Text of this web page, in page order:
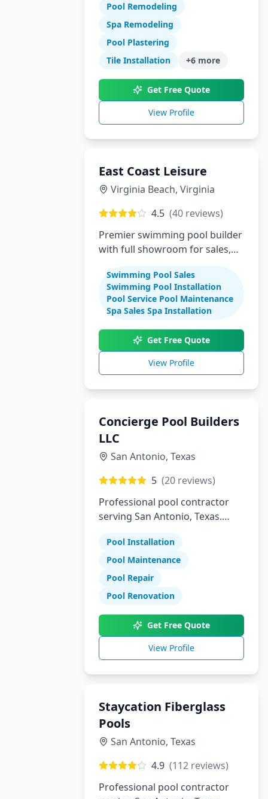
swimming pool construction,
renovations, and complete
backyard transformations.
expert design, quality
craftsmanship, and exceptional
customer service.
Pool Remodeling
Spa Remodeling
Pool Plastering
Tile Installation
+6 more
Get Free Quote
View Profile
East Coast Leisure
Virginia Beach, Virginia
4.5 (40 reviews)
Premier swimming pool builder
with full showroom for sales,
maintenance
Swimming Pool Sales
Swimming Pool Installation
Pool Service Pool Maintenance
Spa Sales Spa Installation
Get Free Quote
View Profile
Concierge Pool Builders
LLC
San Antonio, Texas
5 (20 reviews)
Professional pool contractor
serving San Antonio, Texas.
maintenance, and repair
services.
Pool Installation
Pool Maintenance
Pool Repair
Pool Renovation
Get Free Quote
View Profile
Staycation Fiberglass
Pools
San Antonio, Texas
4.9 (112 reviews)
Professional pool contractor